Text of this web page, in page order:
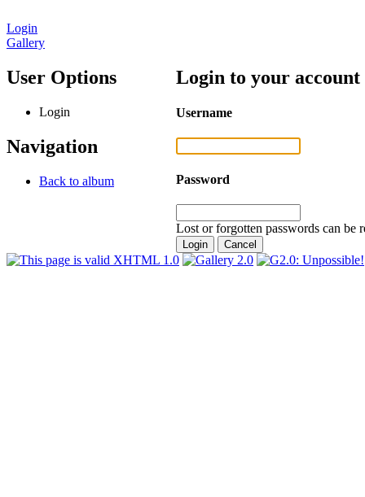
Login
Gallery
User Options
Login
Navigation
Back to album
Login to your account
Username
Password
Lost or forgotten passwords can be